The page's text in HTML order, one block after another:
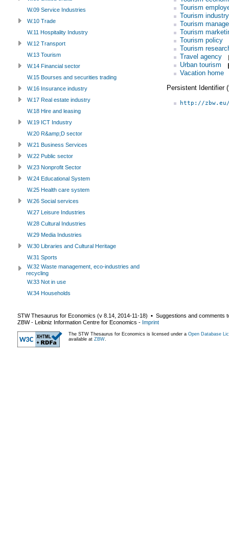
Tourism
Tourism industry
Tourism
Tourism
Tourism policy
Tourism
Travel agency
Urban tourism
Vacation home
Persistent Identifier
http://
W.09 Service Industries
W.10 Trade
W.11 Hospitality Industry
W.12 Transport
W.13 Tourism
W.14 Financial sector
W.15 Bourses and securities trading
W.16 Insurance industry
W.17 Real estate industry
W.18 Hire and leasing
W.19 ICT Industry
W.20 R&amp;D sector
W.21 Business Services
W.22 Public sector
W.23 Nonprofit Sector
W.24 Educational System
W.25 Health care system
W.26 Social services
W.27 Leisure Industries
W.28 Cultural Industries
W.29 Media Industries
W.30 Libraries and Cultural Heritage
W.31 Sports
W.32 Waste management, eco-industries and
recycling
W.33 Not in use
W.34 Households
STW Thesaurus for Economics (v 8.14 2014-11-18) ▪ Suggestions and comments
ZBW - Leibniz Information Centre for Economics - Imprint
The STW Thesaurus for Economics is licensed under a Open Database
available at ZBW